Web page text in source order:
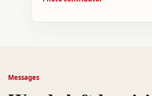
Messages